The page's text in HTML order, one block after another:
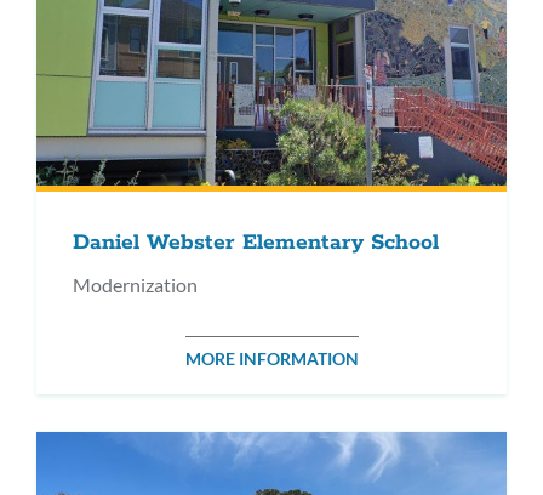
Daniel Webster Elementary School
Modernization
MORE INFORMATION